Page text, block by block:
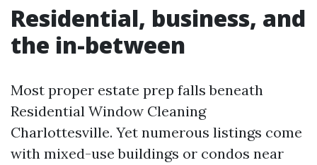
Residential, business, and
the in-between
Most proper estate prep falls beneath
Residential Window Cleaning
Charlottesville. Yet numerous listings come
with mixed-use buildings or condos near